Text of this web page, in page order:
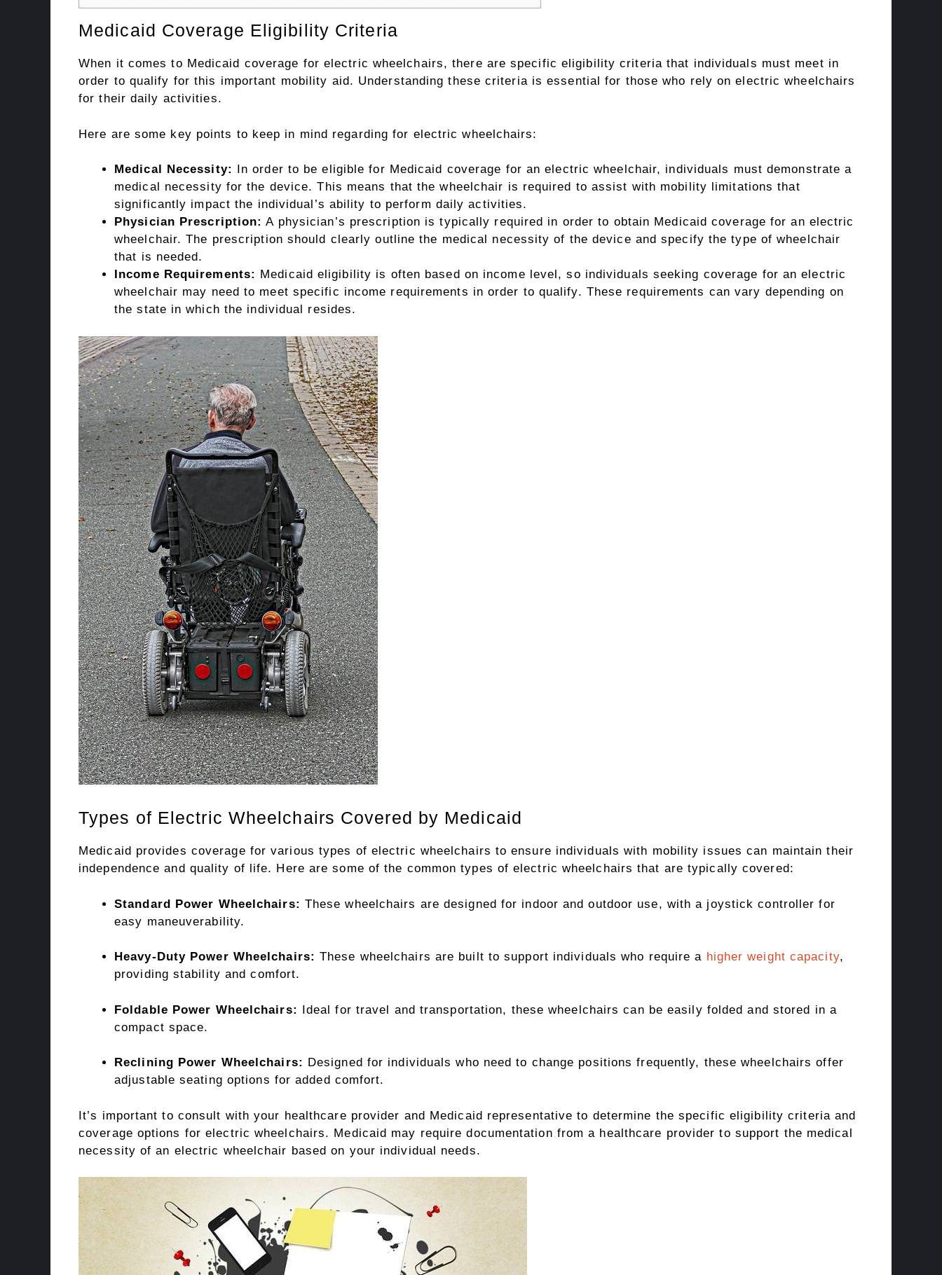
Medicaid Coverage Eligibility Criteria
When it comes to Medicaid coverage for electric wheelchairs, there are specific eligibility criteria that individuals must meet in
order to qualify for this important mobility aid. Understanding these criteria is essential for those who rely on electric wheelchairs
for their daily activities.
Here are some key points to keep in mind regarding for electric wheelchairs:
Medical Necessity: In order to be eligible for Medicaid coverage for an electric wheelchair, individuals must demonstrate a
medical necessity for the device. This means that the wheelchair is required to assist with mobility limitations that
significantly impact the individual’s ability to perform daily activities.
Physician Prescription: A physician’s prescription is typically required in order to obtain Medicaid coverage for an electric
wheelchair. The prescription should clearly outline the medical necessity of the device and specify the type of wheelchair
that is needed.
Income Requirements: Medicaid eligibility is often based on income level, so individuals seeking coverage for an electric
wheelchair may need to meet specific income requirements in order to qualify. These requirements can vary depending on
the state in which the individual resides.
Types of Electric Wheelchairs Covered by Medicaid
Medicaid provides coverage for various types of electric wheelchairs to ensure individuals with mobility issues can maintain their
independence and quality of life. Here are some of the common types of electric wheelchairs that are typically covered:
Standard Power Wheelchairs: These wheelchairs are designed for indoor and outdoor use, with a joystick controller for
easy maneuverability.
Heavy-Duty Power Wheelchairs: These wheelchairs are built to support individuals who require a higher weight capacity,
providing stability and comfort.
Foldable Power Wheelchairs: Ideal for travel and transportation, these wheelchairs can be easily folded and stored in a
compact space.
Reclining Power Wheelchairs: Designed for individuals who need to change positions frequently, these wheelchairs offer
adjustable seating options for added comfort.
It’s important to consult with your healthcare provider and Medicaid representative to determine the specific eligibility criteria and
coverage options for electric wheelchairs. Medicaid may require documentation from a healthcare provider to support the medical
necessity of an electric wheelchair based on your individual needs.